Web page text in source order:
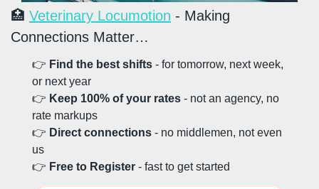
🏥 Veterinary Locumotion - Making
Connections Matter…
👉 Find the best shifts - for tomorrow, next week,
or next year
👉 Keep 100% of your rates - not an agency, no
rate markups
👉 Direct connections - no middlemen, not even
us
👉 Free to Register - fast to get started